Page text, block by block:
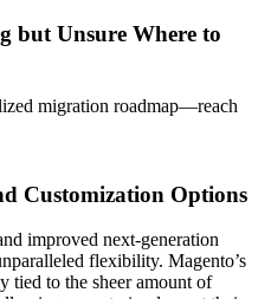
but Unsure Where to
migration roadmap—reach
Customization Options
improved next-generation
flexibility. Magento’s
tied to the sheer amount of